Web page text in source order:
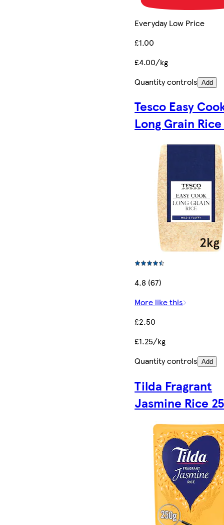
Everyday Low Price
£1.00
£4.00/kg
Quantity controls Add
Tesco Easy
Long Grain Rice
4.8 (67)
More like this
£2.50
£1.25/kg
Quantity controls Add
Tilda Fragrant
Jasmine Rice